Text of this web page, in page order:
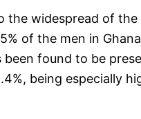
widespread of the
of the men in
been found to be
being especially